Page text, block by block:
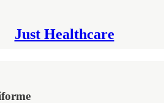
Just Healthcare